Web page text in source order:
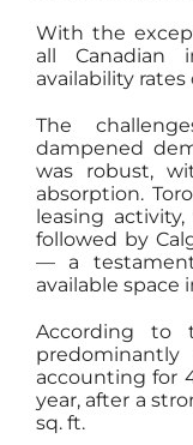
With the
all Canadian
availability rates
The
dampened
was robust,
absorption.
leasing
followed by
— a
available space
According to
accounting for
year, after a
sq. ft.